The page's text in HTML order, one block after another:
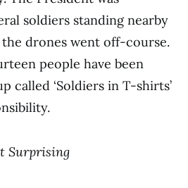
soldiers standing nearby
drones went off-course.
people have been
called ‘Soldiers in T-shirts’
Surprising